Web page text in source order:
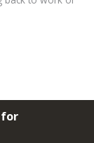
for